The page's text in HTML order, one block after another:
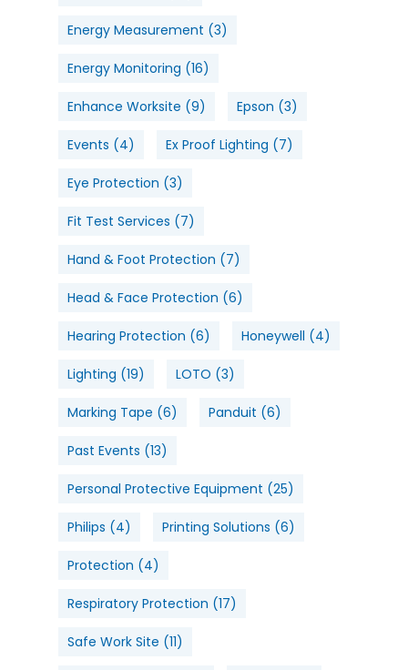
Energy Measurement (3)
Energy Monitoring (16)
Enhance Worksite (9) Epson (3)
Events (4) Ex Proof Lighting (7)
Eye Protection (3)
Fit Test Services (7)
Hand & Foot Protection (7)
Head & Face Protection (6)
Hearing Protection (6) Honeywell (4)
Lighting (19) LOTO (3)
Marking Tape (6) Panduit (6)
Past Events (13)
Personal Protective Equipment (25)
Philips (4) Printing Solutions (6)
Protection (4)
Respiratory Protection (17)
Safe Work Site (11)